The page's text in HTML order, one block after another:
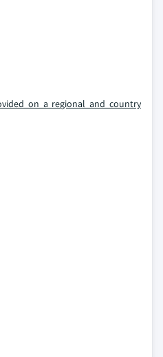
on a regional and country